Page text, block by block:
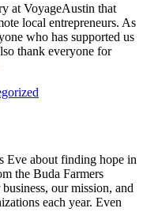
at VoyageAustin that
local entrepreneurs. As
who has supported us
thank everyone for
Eve about finding hope in
the Buda Farmers
our mission, and
each year. Even